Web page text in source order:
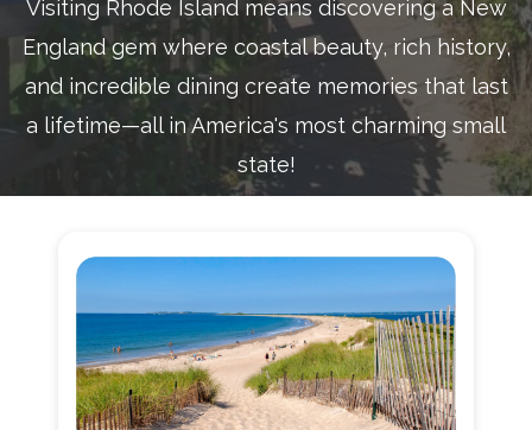
Visiting Rhode Island means discovering a New
England gem where coastal beauty, rich history,
and incredible dining create memories that last
a lifetime—all in America's most charming small
state!